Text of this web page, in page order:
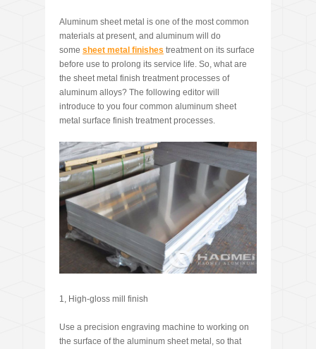
Aluminum sheet metal is one of the most common
materials at present, and aluminum will do
some sheet metal finishes treatment on its surface
before use to prolong its service life. So, what are
the sheet metal finish treatment processes of
aluminum alloys? The following editor will
introduce to you four common aluminum sheet
metal surface finish treatment processes.
1, High-gloss mill finish
Use a precision engraving machine to working on
the surface of the aluminum sheet metal, so that